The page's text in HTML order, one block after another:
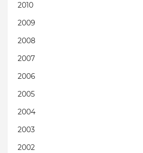
2010
2009
2008
2007
2006
2005
2004
2003
2002